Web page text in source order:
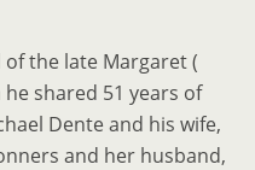
the late Margaret (
shared 51 years of
Dente and his wife,
and her husband,